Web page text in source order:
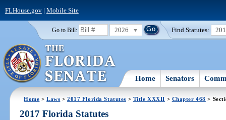
FLHouse.gov| Mobile Site
Go to Bill: 2026 Find Statutes:
Home Senators
Home >Laws >2017 Florida Statutes > Title XXXII > Chapter 468 >
2017 Florida Statutes